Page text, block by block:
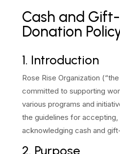
Cash and
Donation
1. Introduction
Rose Rise Organization
committed to supporting
various programs and
the guidelines for accepting,
acknowledging cash and
2. Purpose